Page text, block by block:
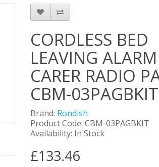
CORDLESS BED
LEAVING
CARER RADIO
CBM-03PAGBKIT
Brand: Rondish
Product Code: CBM-03PAGBKIT
Availability: In Stock
£133.46